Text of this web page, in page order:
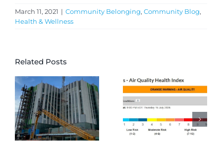
March 11, 2021 | Community Belonging, Community Blog,
Health & Wellness
Related Posts